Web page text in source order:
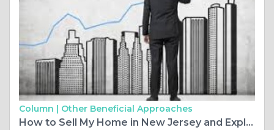
Column | Other Beneficial Approaches
How to Sell My Home in New Jersey and Explore Opportunities with a Commercial Real Estate Broker for Non-Residential Property for Sale